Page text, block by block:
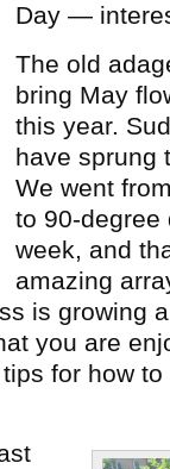
Day —
The old
bring May
this year.
have sprung
We went
to 90-degree
week, and
amazing
is growing
you are
for how